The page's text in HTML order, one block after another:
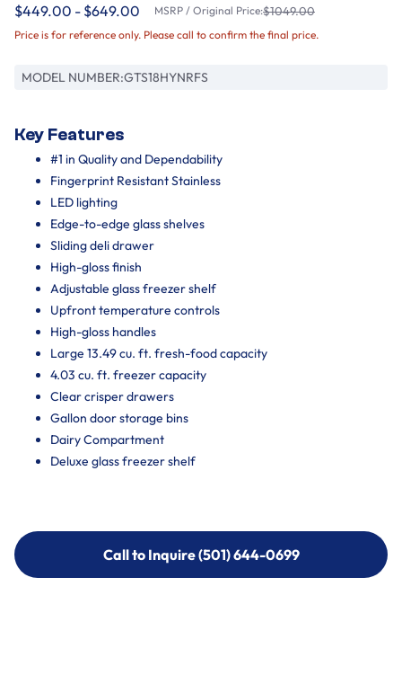
$449.00 - $649.00 MSRP / Original Price:$1049.00
Price is for reference only. Please call to confirm the final price.
MODEL NUMBER:GTS18HYNRFS
Key Features
#1 in Quality and Dependability
Fingerprint Resistant Stainless
LED lighting
Edge-to-edge glass shelves
Sliding deli drawer
High-gloss finish
Adjustable glass freezer shelf
Upfront temperature controls
High-gloss handles
Large 13.49 cu. ft. fresh-food capacity
4.03 cu. ft. freezer capacity
Clear crisper drawers
Gallon door storage bins
Dairy Compartment
Deluxe glass freezer shelf
Call to Inquire (501) 644-0699
Call to Inquire (501) 644-0699